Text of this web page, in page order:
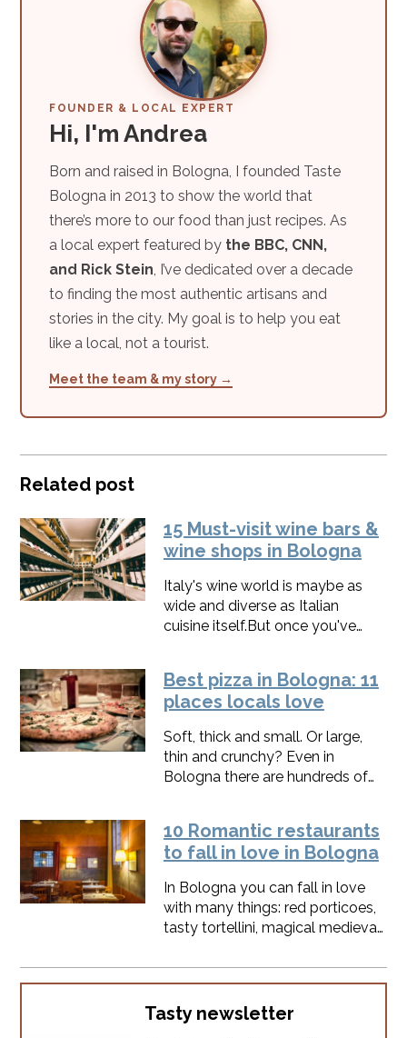
FOUNDER & LOCAL EXPERT
Hi, I'm Andrea
Born and raised in Bologna, I founded Taste
Bologna in 2013 to show the world that
there’s more to our food than just recipes. As
a local expert featured by the BBC, CNN,
and Rick Stein, I’ve dedicated over a decade
to finding the most authentic artisans and
stories in the city. My goal is to help you eat
like a local, not a tourist.
Meet the team & my story →
Related post
15 Must-visit wine bars &
wine shops in Bologna
Italy's wine world is maybe as
wide and diverse as Italian
cuisine itself.​But once you've
best places to drink wine in
Bologna and to give your trip a
order just the house wine
anymore.
Best pizza in Bologna: 11
places locals love
Soft, thick and small. Or large,
thin and crunchy? Even in
Bologna there are hundreds of
to our food tour in
Bologna.Here's the list of my
Bologna, always updated.
10 Romantic restaurants
to fall in love in Bologna
In Bologna you can fall in love
with many things: red porticoes,
tasty tortellini, magical medieval
fall in love: if it happens, take a
deep breath and make sure you
chose the right restaurant for the
most romantic dinner under the
Tasty newsletter